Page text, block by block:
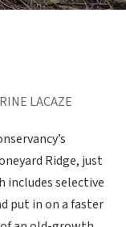
LACAZE
Ridge, just
includes selective
put in on a faster